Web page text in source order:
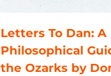
Letters To Dan: A
Philosophical
the Ozarks by